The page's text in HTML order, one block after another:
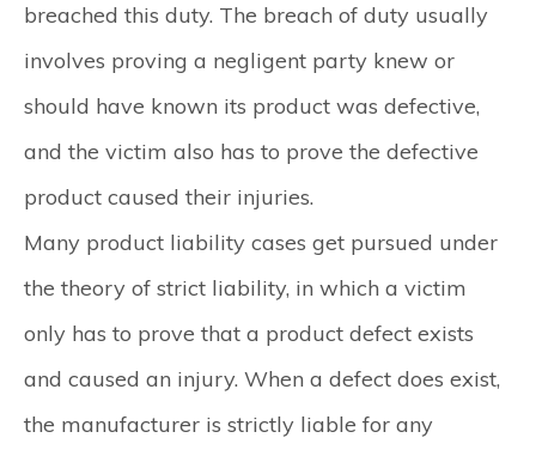
breached this duty. The breach of duty usually
involves proving a negligent party knew or
should have known its product was defective,
and the victim also has to prove the defective
product caused their injuries.
Many product liability cases get pursued under
the theory of strict liability, in which a victim
only has to prove that a product defect exists
and caused an injury. When a defect does exist,
the manufacturer is strictly liable for any